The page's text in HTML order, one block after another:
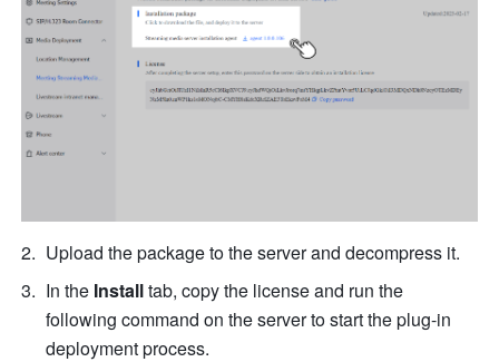
Upload the package to the server and decompress it.
In the Install tab, copy the license and run the
following command on the server to start the plug-in
deployment process.